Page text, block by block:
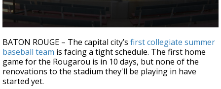
seconds
of
2
minutes,
0
BATON ROUGE – The capital city’s first collegiate summer
baseball team is facing a tight schedule. The first home
game for the Rougarou is in 10 days, but none of the
renovations to the stadium they'll be playing in have
started yet.